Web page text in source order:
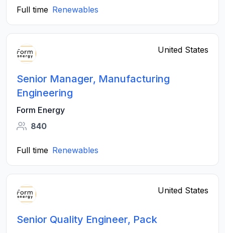
Full time Renewables
United States
Senior Manager, Manufacturing
Engineering
Form Energy
840
Full time Renewables
United States
Senior Quality Engineer, Pack